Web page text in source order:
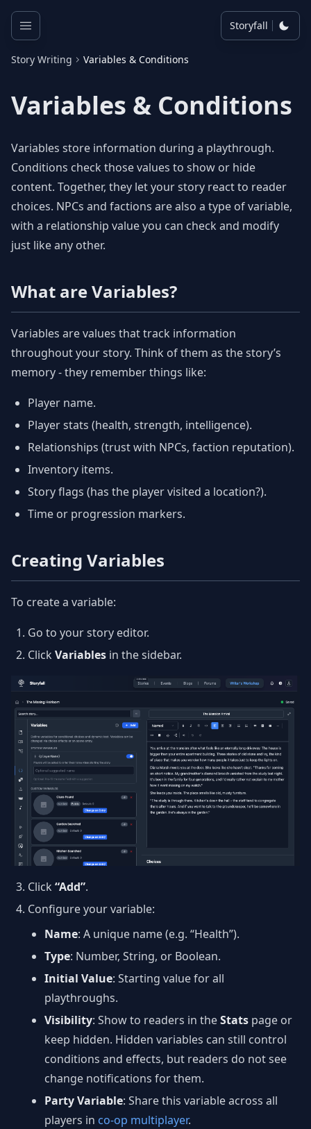
Storyfall
Story Writing Variables & Conditions
Variables & Conditions
Variables store information during a playthrough.
Conditions check those values to show or hide
content. Together, they let your story react to reader
choices. NPCs and factions are also a type of variable,
with a relationship value you can check and modify
just like any other.
What are Variables?
Variables are values that track information
throughout your story. Think of them as the story’s
memory - they remember things like:
Player name.
Player stats (health, strength, intelligence).
Relationships (trust with NPCs, faction reputation).
Inventory items.
Story flags (has the player visited a location?).
Time or progression markers.
Creating Variables
To create a variable:
Go to your story editor.
Click Variables in the sidebar.
Click “Add”.
Configure your variable:
Name: A unique name (e.g. “Health”).
Type: Number, String, or Boolean.
Initial Value: Starting value for all
playthroughs.
Visibility: Show to readers in theStats page or
keep hidden. Hidden variables can still control
conditions and effects, but readers do not see
change notifications for them.
Party Variable: Share this variable across all
players in co-op multiplayer.